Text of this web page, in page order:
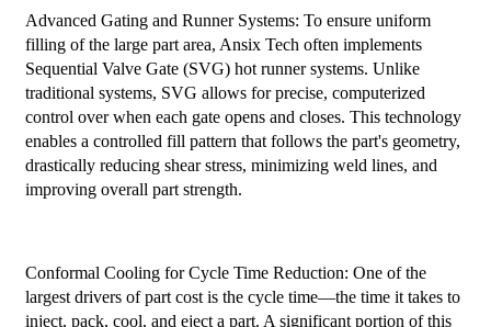
Advanced Gating and Runner Systems: To ensure uniform
filling of the large part area, Ansix Tech often implements
Sequential Valve Gate (SVG) hot runner systems. Unlike
traditional systems, SVG allows for precise, computerized
control over when each gate opens and closes. This technology
enables a controlled fill pattern that follows the part's geometry,
drastically reducing shear stress, minimizing weld lines, and
improving overall part strength.
Conformal Cooling for Cycle Time Reduction: One of the
largest drivers of part cost is the cycle time—the time it takes to
inject, pack, cool, and eject a part. A significant portion of this